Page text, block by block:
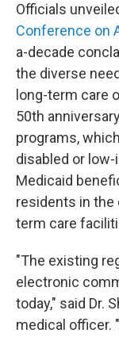
Officials
Conference on
a-decade
the diverse
long-term care
50th
programs,
disabled or
Medicaid
residents in the
term care
"The existing
electronic
today," said Dr.
medical officer.